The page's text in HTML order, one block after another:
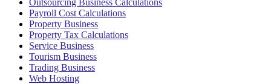
Payroll Cost Calculations
Property Business
Property Tax Calculations
Service Business
Tourism Business
Trading Business
Web Hosting